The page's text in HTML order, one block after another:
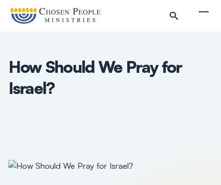
How Should We Pray for
Israel?